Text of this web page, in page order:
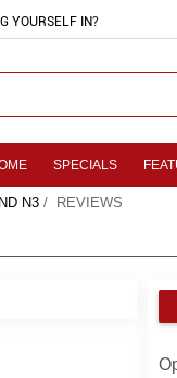
YOURSELF IN?
SPECIALS
N3 / REVIEWS